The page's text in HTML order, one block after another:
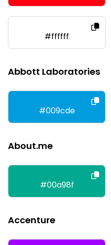
#ffffff
Abbott Laboratories
#009cde
About.me
#00a98f
Accenture